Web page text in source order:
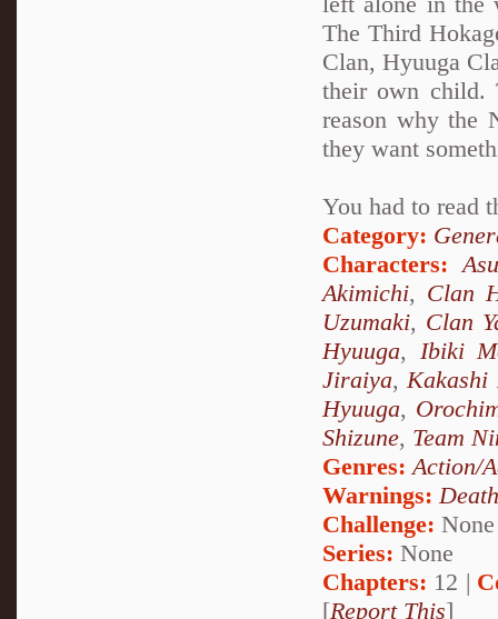
The Third
Clan, Hyuuga
their own child.
reason why the
they want
You had to read
Category:
Characters:
Akimichi, Clan
Uzumaki, Clan
Hyuuga, Ibiki
Jiraiya,Kakashi
Hyuuga,
Shizune, Team
Genres:Action/
Warnings:Death
Challenge: None
Series: None
Chapters: 12 |
[Report This]